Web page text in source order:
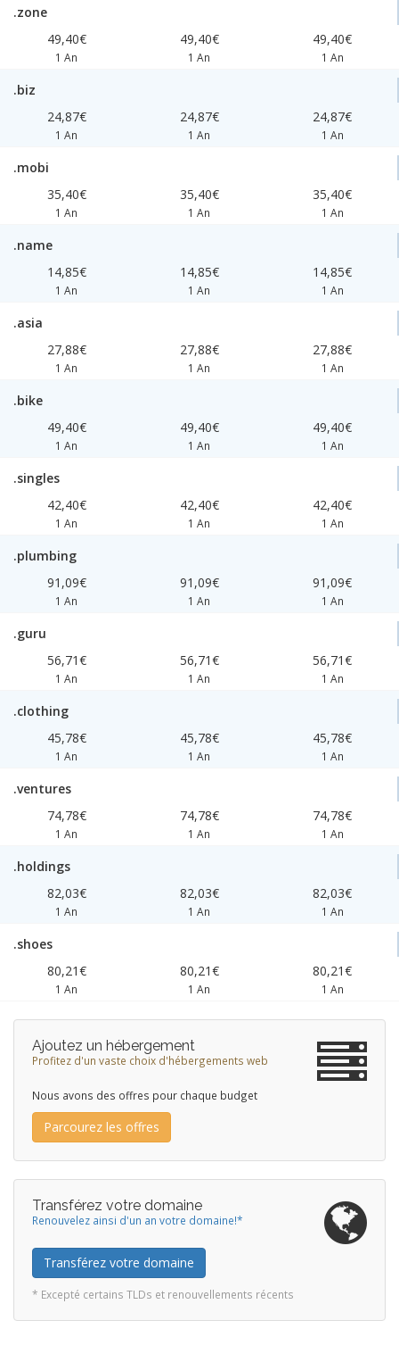
.zone
49,40€
1 An
49,40€
1 An
49,40€
1 An
.biz
24,87€
1 An
24,87€
1 An
24,87€
1 An
.mobi
35,40€
1 An
35,40€
1 An
35,40€
1 An
.name
14,85€
1 An
14,85€
1 An
14,85€
1 An
.asia
27,88€
1 An
27,88€
1 An
27,88€
1 An
.bike
49,40€
1 An
49,40€
1 An
49,40€
1 An
.singles
42,40€
1 An
42,40€
1 An
42,40€
1 An
.plumbing
91,09€
1 An
91,09€
1 An
91,09€
1 An
.guru
56,71€
1 An
56,71€
1 An
56,71€
1 An
.clothing
45,78€
1 An
45,78€
1 An
45,78€
1 An
.ventures
74,78€
1 An
74,78€
1 An
74,78€
1 An
.holdings
82,03€
1 An
82,03€
1 An
82,03€
1 An
.shoes
80,21€
1 An
80,21€
1 An
80,21€
1 An
Ajoutez un hébergement
Profitez d'un vaste choix d'hébergements web
Nous avons des offres pour chaque budget
Parcourez les offres
Transférez votre domaine
Renouvelez ainsi d'un an votre domaine!*
Transférez votre domaine
* Excepté certains TLDs et renouvellements récents